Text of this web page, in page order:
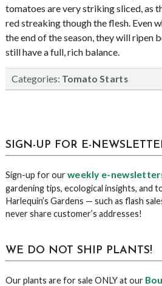
tomatoes are very striking sliced, as
red streaking though the flesh. Even
the end of the season, they will ripen
still have a full, rich balance.
Categories: Tomato Starts
sidebar
Blog
SIGN-UP FOR E-
Sign-up for ourweekly e-
gardening tips, ecological insights, and
Harlequin’s Gardens — such as flash
never share customer’s addresses!
WE DO NOT SHIP PLANTS!
Our plants are for sale ONLY at our